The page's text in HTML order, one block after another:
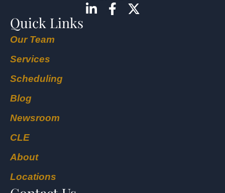
Quick Links
Our Team
Services
Scheduling
Blog
Newsroom
CLE
About
Locations